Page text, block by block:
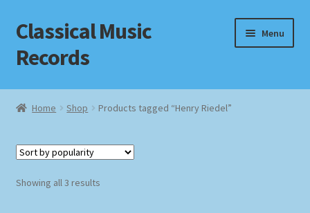
Skip
to
navigation
Skip
to
content
Classical Music
Records
Menu
Home
Checkout
Home Shop Products tagged “Henry Riedel”
Showing all 3 resultsSorted